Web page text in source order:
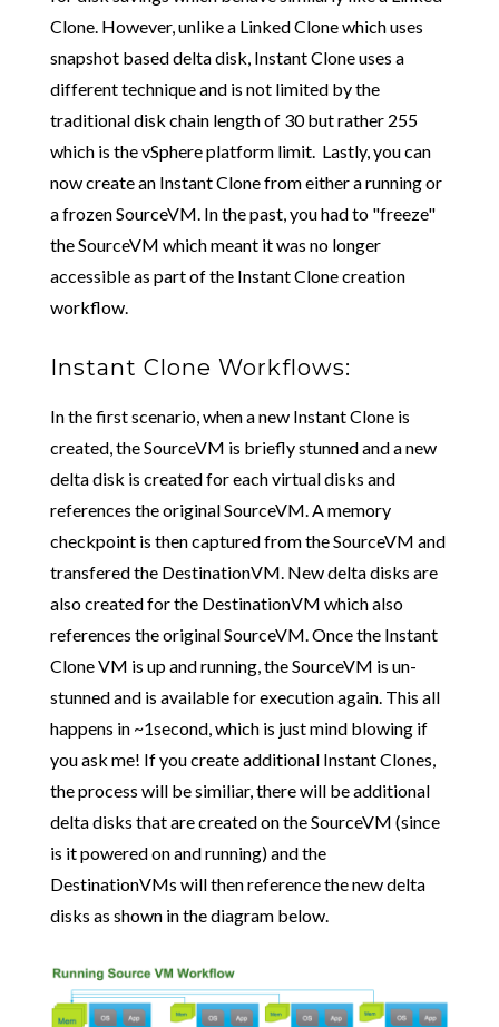
Clone. However, unlike a Linked Clone which uses
snapshot based delta disk, Instant Clone uses a
different technique and is not limited by the
traditional disk chain length of 30 but rather 255
which is the vSphere platform limit. Lastly, you can
now create an Instant Clone from either a running or
a frozen SourceVM. In the past, you had to "freeze"
the SourceVM which meant it was no longer
accessible as part of the Instant Clone creation
workflow.
Instant Clone Workflows:
In the first scenario, when a new Instant Clone is
created, the SourceVM is briefly stunned and a new
delta disk is created for each virtual disks and
references the original SourceVM. A memory
checkpoint is then captured from the SourceVM and
transfered the DestinationVM. New delta disks are
also created for the DestinationVM which also
references the original SourceVM. Once the Instant
Clone VM is up and running, the SourceVM is un-
stunned and is available for execution again. This all
happens in ~1second, which is just mind blowing if
you ask me! If you create additional Instant Clones,
the process will be similiar, there will be additional
delta disks that are created on the SourceVM (since
is it powered on and running) and the
DestinationVMs will then reference the new delta
disks as shown in the diagram below.